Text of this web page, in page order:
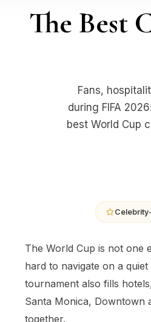
The Best
Fans,
during FIFA
best World Cup
The World Cup is not
hard to navigate on a
tournament also fills
Santa Monica, Downtown
together.